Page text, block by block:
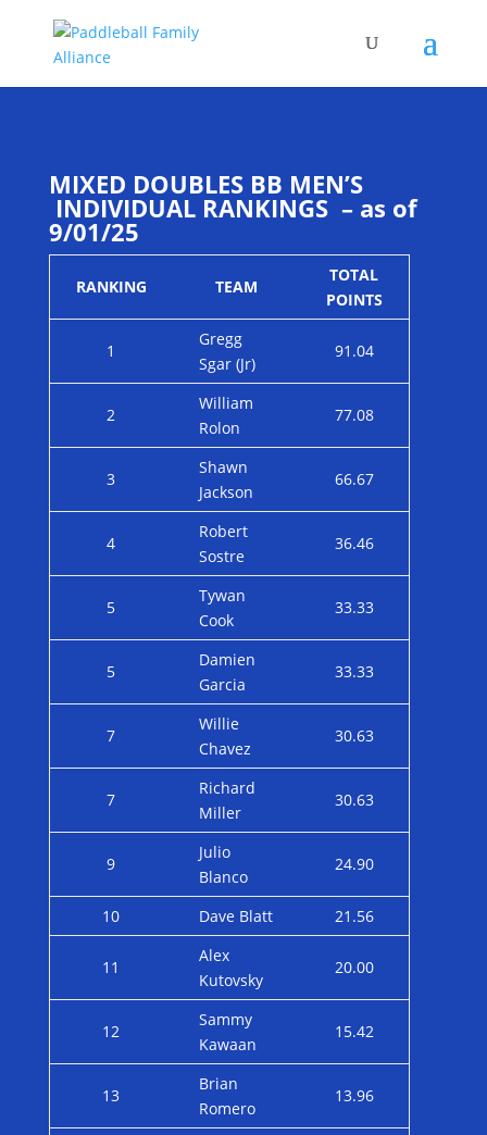
MIXED DOUBLES BB MEN’S
INDIVIDUAL RANKINGS – as of
9/01/25
RANKING TEAM
TOTAL
POINTS
1
Gregg
Sgar (Jr)
91.04
2
William
Rolon
77.08
3
Shawn
Jackson
66.67
4
Robert
Sostre
36.46
5
Tywan
Cook
33.33
5
Damien
Garcia
33.33
7
Willie
Chavez
30.63
7
Richard
Miller
30.63
9
Julio
Blanco
24.90
10 Dave Blatt 21.56
11
Alex
Kutovsky
20.00
12
Sammy
Kawaan
15.42
13
Brian
Romero
13.96